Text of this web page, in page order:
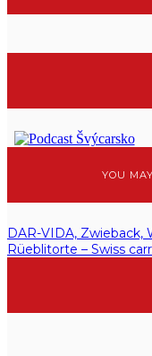
YOU
DAR-VIDA, Zwieback,
Rüeblitorte – Swiss